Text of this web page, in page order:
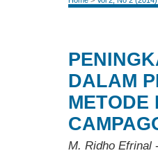
DALAM
METODE
M. Ridho Efrinal -